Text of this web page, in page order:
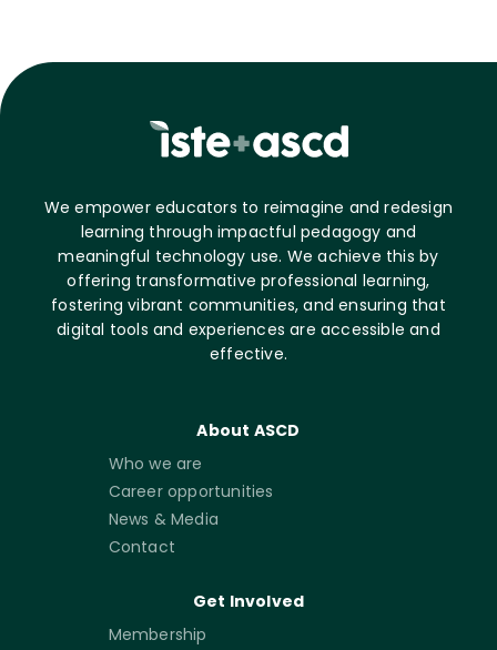
We empower educators to reimagine and redesign
learning through impactful pedagogy and
meaningful technology use. We achieve this by
offering transformative professional learning,
fostering vibrant communities, and ensuring that
digital tools and experiences are accessible and
effective.
About ASCD
Who we are
Career opportunities
News & Media
Contact
Get Involved
Membership